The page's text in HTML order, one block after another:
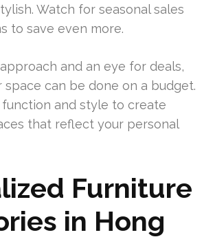
Watch for seasonal sales
to save even more.
and an eye for deals,
space can be done on a budget.
and style to create
that reflect your personal
Furniture
in Hong